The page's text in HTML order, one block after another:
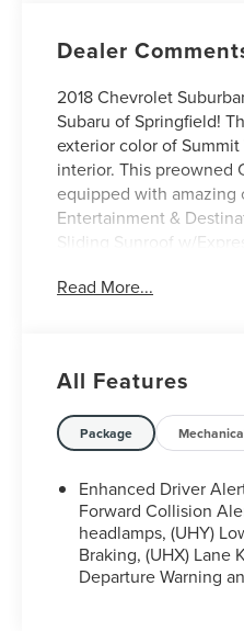
Dealer
2018 Chevrolet
Subaru of Springfield!
exterior color of
interior. This preowned
equipped with amazing
Entertainment &
Sliding Sunroof w/
Rear Seat Entertainment
All our Sheehy Value
Day/1,000-mile
It’s Easy Pricing,
our 5 day/300 mile
pass Virginia
Springfield for details.
transferable to other
Some vehicles may
Read More...
All Features
Package
Enhanced Driver
Forward Collision
headlamps, (UHY)
Braking, (UHX) Lane
Departure Warning